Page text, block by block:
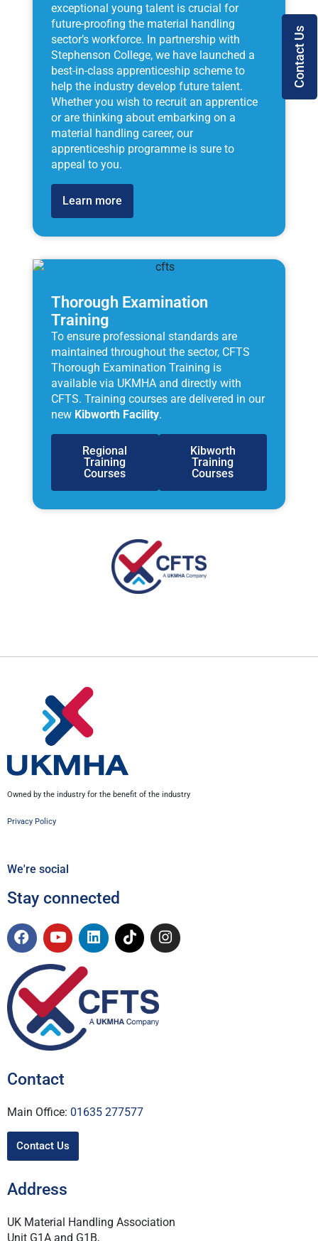
exceptional young talent is crucial for
future-proofing the material handling
sector’s workforce. In partnership with
Stephenson College, we have launched a
best-in-class apprenticeship scheme to
help the industry develop future talent.
Whether you wish to recruit an apprentice
or are thinking about embarking on a
material handling career, our
apprenticeship programme is sure to
appeal to you.
Learn more
Thorough Examination
Training
To ensure professional standards are
maintained throughout the sector, CFTS
Thorough Examination Training is
available via UKMHA and directly with
CFTS. Training courses are delivered in our
new Kibworth Facility.
Regional
Training
Courses
Kibworth
Training
Courses
Owned by the industry for the benefit of the industry
Privacy Policy
We're social
Stay connected
Contact
Main Office: 01635 277577
Contact Us
Address
UK Material Handling Association
Unit G1A and G1B,
Contact Us